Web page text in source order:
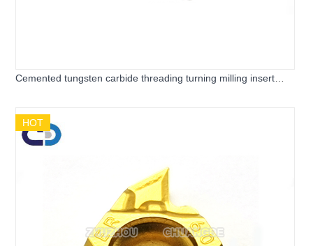
Cemented tungsten carbide threading turning milling insert
HOT